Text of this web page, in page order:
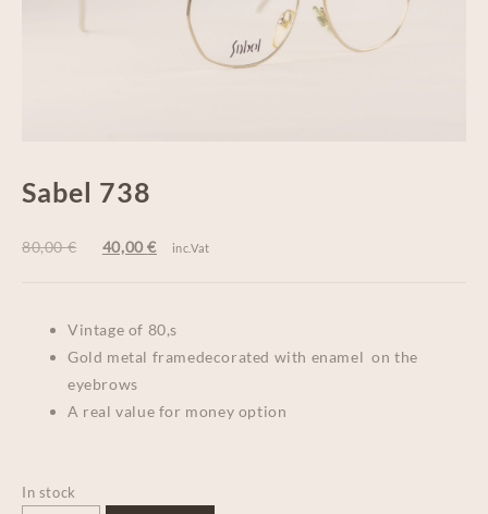
Sabel 738
80,00€ 40,00€ inc.Vat
Vintage of 80,s
Gold metal framedecorated with enamel on the
eyebrows
A real value for money option
In stock